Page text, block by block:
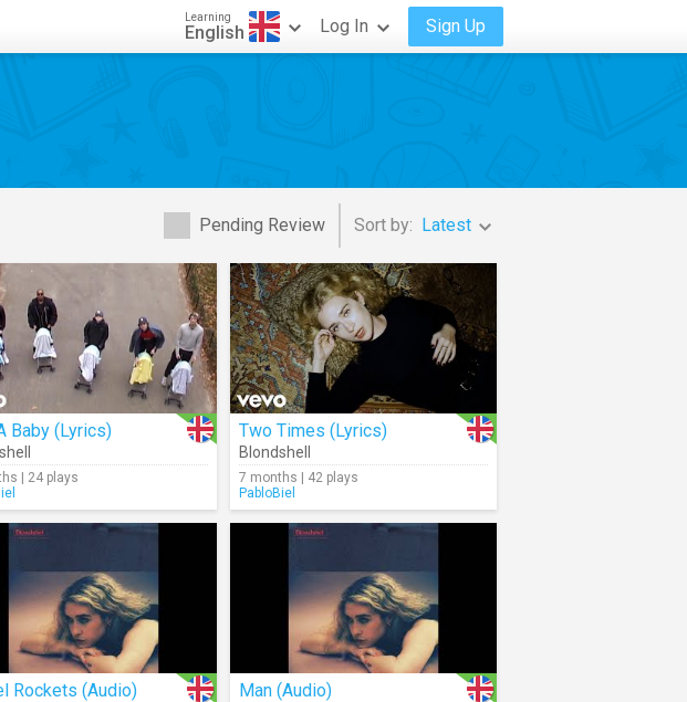
Learning
English Log In Sign Up
Pending Review Sort by: Latest
Baby (Lyrics)
| 24 plays
Two Times (Lyrics)
Blondshell
7 months | 42 plays
PabloBiel
Rockets (Audio) Man (Audio)